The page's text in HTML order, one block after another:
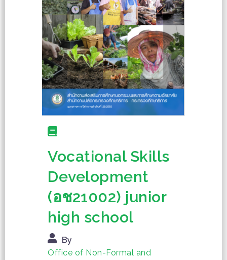
Vocational Skills
Development
(อช21002) junior
high school
By
Office of Non-Formal and